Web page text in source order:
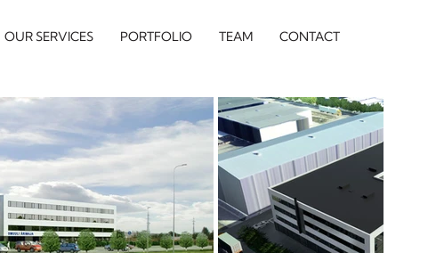
OUR SERVICES PORTFOLIO TEAM CONTACT